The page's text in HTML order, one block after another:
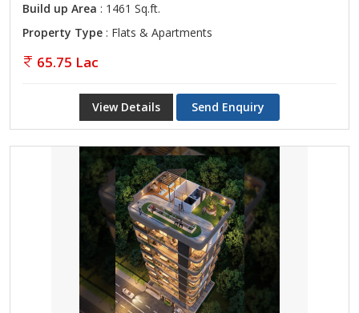
Build up Area : 1461 Sq.ft.
Property Type : Flats & Apartments
65.75 Lac
View Details Send Enquiry